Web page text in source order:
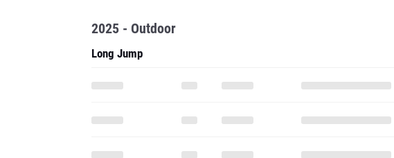
2025 - Outdoor
Long Jump